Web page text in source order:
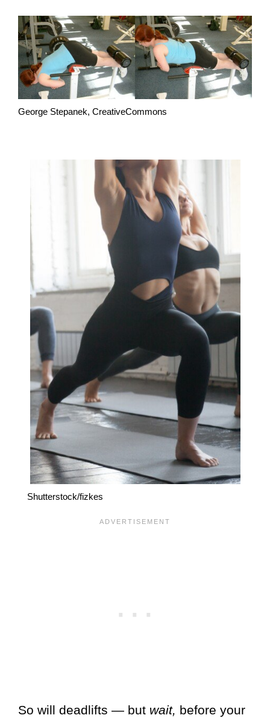
George Stepanek, CreativeCommons
Shutterstock/fizkes
So will deadlifts — but wait, before your